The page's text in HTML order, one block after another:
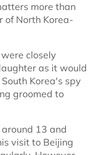
more than
of North Korea-
closely
as it would
Korea's spy
groomed to
‌13 and
visit to Beijing